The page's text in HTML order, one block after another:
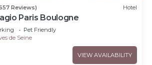
Reviews) Hotel
Paris Boulogne
Pet Friendly
de Seine
VIEW AVAILABILITY